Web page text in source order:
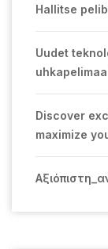
Hallitse
Uudet
Discover
maximize